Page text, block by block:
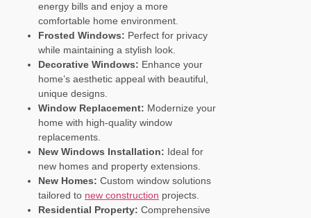
energy bills and enjoy a more
comfortable home environment.
Frosted Windows: Perfect for privacy
while maintaining a stylish look.
Decorative Windows: Enhance your
home’s aesthetic appeal with beautiful,
unique designs.
Window Replacement: Modernize your
home with high-quality window
replacements.
New Windows Installation: Ideal for
new homes and property extensions.
New Homes: Custom window solutions
tailored to new construction projects.
Residential Property: Comprehensive